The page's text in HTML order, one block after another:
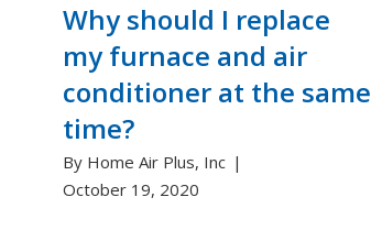
Why should I replace
my furnace and air
conditioner at the same
time?
By Home Air Plus, Inc
October 19, 2020